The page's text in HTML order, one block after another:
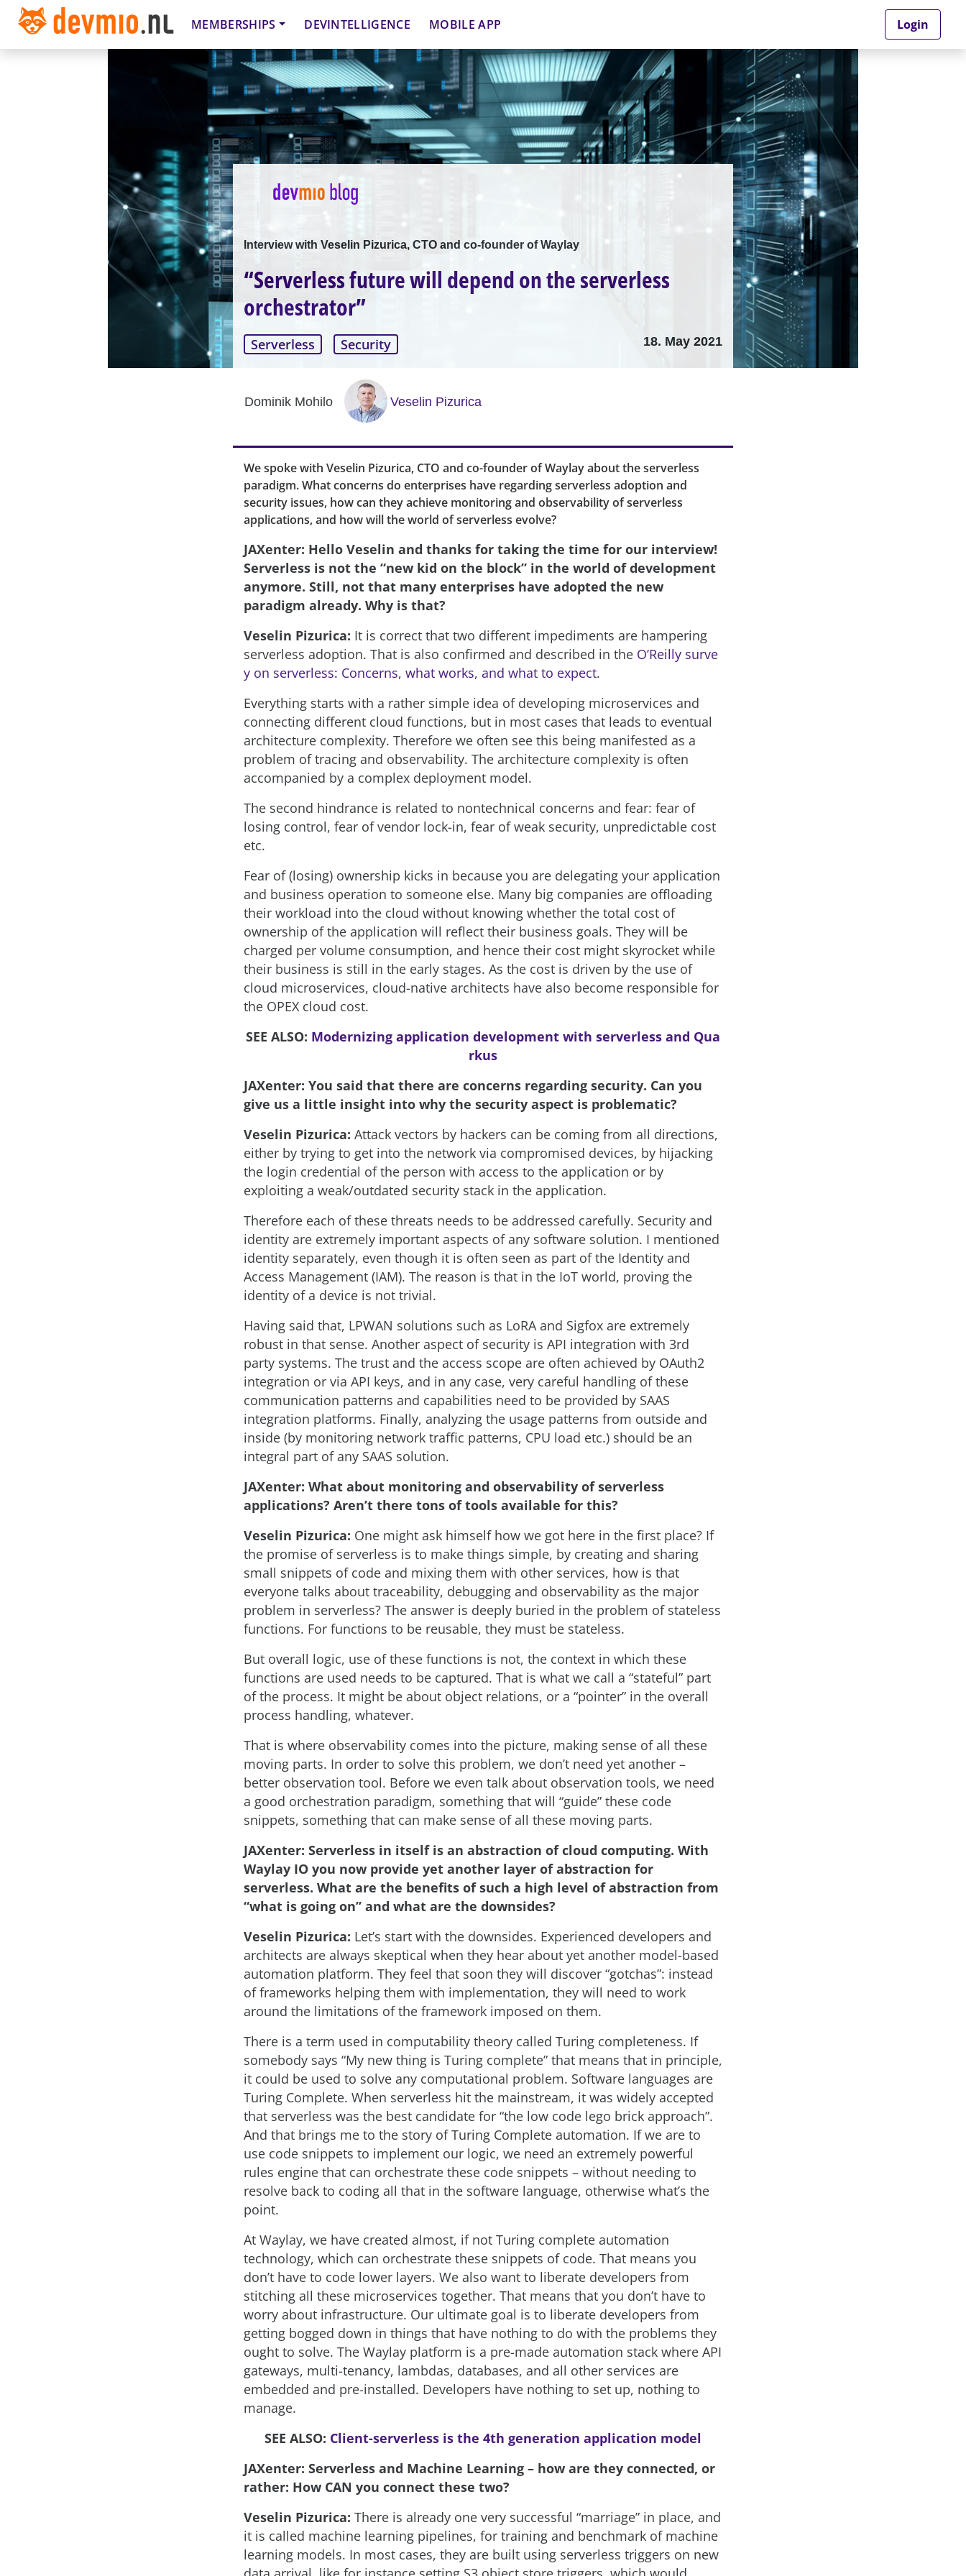
MEMBERSHIPS DEVINTELLIGENCE MOBILE APP Login
Interview with Veselin Pizurica, CTO and co-founder of Waylay
“Serverless future will depend on the serverless
orchestrator”
Serverless Security 18. May 2021
Dominik Mohilo Veselin Pizurica
We spoke with Veselin Pizurica, CTO and co-founder of Waylay about the serverless
paradigm. What concerns do enterprises have regarding serverless adoption and
security issues, how can they achieve monitoring and observability of serverless
applications, and how will the world of serverless evolve?
JAXenter: Hello Veselin and thanks for taking the time for our interview!
Serverless is not the “new kid on the block” in the world of development
anymore. Still, not that many enterprises have adopted the new
paradigm already. Why is that?
Veselin Pizurica: It is correct that two different impediments are hampering
serverless adoption. That is also confirmed and described in the O’Reilly surve
y on serverless: Concerns, what works, and what to expect.
Everything starts with a rather simple idea of developing microservices and
connecting different cloud functions, but in most cases that leads to eventual
architecture complexity. Therefore we often see this being manifested as a
problem of tracing and observability. The architecture complexity is often
accompanied by a complex deployment model.
The second hindrance is related to nontechnical concerns and fear: fear of
losing control, fear of vendor lock-in, fear of weak security, unpredictable cost
etc.
Fear of (losing) ownership kicks in because you are delegating your application
and business operation to someone else. Many big companies are offloading
their workload into the cloud without knowing whether the total cost of
ownership of the application will reflect their business goals. They will be
charged per volume consumption, and hence their cost might skyrocket while
their business is still in the early stages. As the cost is driven by the use of
cloud microservices, cloud-native architects have also become responsible for
the OPEX cloud cost.
SEE ALSO: Modernizing application development with serverless and Qua
rkus
JAXenter: You said that there are concerns regarding security. Can you
give us a little insight into why the security aspect is problematic?
Veselin Pizurica: Attack vectors by hackers can be coming from all directions,
either by trying to get into the network via compromised devices, by hijacking
the login credential of the person with access to the application or by
exploiting a weak/outdated security stack in the application.
Therefore each of these threats needs to be addressed carefully. Security and
identity are extremely important aspects of any software solution. I mentioned
identity separately, even though it is often seen as part of the Identity and
Access Management (IAM). The reason is that in the IoT world, proving the
identity of a device is not trivial.
Having said that, LPWAN solutions such as LoRA and Sigfox are extremely
robust in that sense. Another aspect of security is API integration with 3rd
party systems. The trust and the access scope are often achieved by OAuth2
integration or via API keys, and in any case, very careful handling of these
communication patterns and capabilities need to be provided by SAAS
integration platforms. Finally, analyzing the usage patterns from outside and
inside (by monitoring network traffic patterns, CPU load etc.) should be an
integral part of any SAAS solution.
JAXenter: What about monitoring and observability of serverless
applications? Aren’t there tons of tools available for this?
Veselin Pizurica: One might ask himself how we got here in the first place? If
the promise of serverless is to make things simple, by creating and sharing
small snippets of code and mixing them with other services, how is that
everyone talks about traceability, debugging and observability as the major
problem in serverless? The answer is deeply buried in the problem of stateless
functions. For functions to be reusable, they must be stateless.
But overall logic, use of these functions is not, the context in which these
functions are used needs to be captured. That is what we call a “stateful” part
of the process. It might be about object relations, or a “pointer” in the overall
process handling, whatever.
That is where observability comes into the picture, making sense of all these
moving parts. In order to solve this problem, we don’t need yet another –
better observation tool. Before we even talk about observation tools, we need
a good orchestration paradigm, something that will “guide” these code
snippets, something that can make sense of all these moving parts.
JAXenter: Serverless in itself is an abstraction of cloud computing. With
Waylay IO you now provide yet another layer of abstraction for
serverless. What are the benefits of such a high level of abstraction from
“what is going on” and what are the downsides?
Veselin Pizurica: Let’s start with the downsides. Experienced developers and
architects are always skeptical when they hear about yet another model-based
automation platform. They feel that soon they will discover “gotchas”: instead
of frameworks helping them with implementation, they will need to work
around the limitations of the framework imposed on them.
There is a term used in computability theory called Turing completeness. If
somebody says “My new thing is Turing complete” that means that in principle,
it could be used to solve any computational problem. Software languages are
Turing Complete. When serverless hit the mainstream, it was widely accepted
that serverless was the best candidate for “the low code lego brick approach”.
And that brings me to the story of Turing Complete automation. If we are to
use code snippets to implement our logic, we need an extremely powerful
rules engine that can orchestrate these code snippets – without needing to
resolve back to coding all that in the software language, otherwise what’s the
point.
At Waylay, we have created almost, if not Turing complete automation
technology, which can orchestrate these snippets of code. That means you
don’t have to code lower layers. We also want to liberate developers from
stitching all these microservices together. That means that you don’t have to
worry about infrastructure. Our ultimate goal is to liberate developers from
getting bogged down in things that have nothing to do with the problems they
ought to solve. The Waylay platform is a pre-made automation stack where API
gateways, multi-tenancy, lambdas, databases, and all other services are
embedded and pre-installed. Developers have nothing to set up, nothing to
manage.
SEE ALSO: Client-serverless is the 4th generation application model
JAXenter: Serverless and Machine Learning – how are they connected, or
rather: How CAN you connect these two?
Veselin Pizurica: There is already one very successful “marriage” in place, and
it is called machine learning pipelines, for training and benchmark of machine
learning models. In most cases, they are built using serverless triggers on new